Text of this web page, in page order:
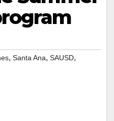
, Santa Ana, SAUSD,